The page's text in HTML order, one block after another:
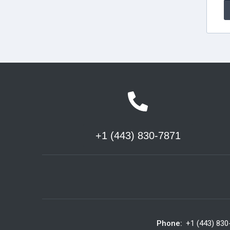
+1 (443) 830-7871
Phone: +1 (443)